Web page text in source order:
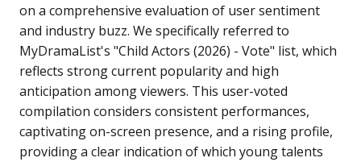
on a comprehensive evaluation of user sentiment
and industry buzz. We specifically referred to
MyDramaList's "Child Actors (2026) - Vote" list, which
reflects strong current popularity and high
anticipation among viewers. This user-voted
compilation considers consistent performances,
captivating on-screen presence, and a rising profile,
providing a clear indication of which young talents